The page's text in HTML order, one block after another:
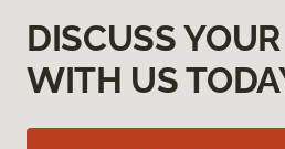
DISCUSS
WITH US